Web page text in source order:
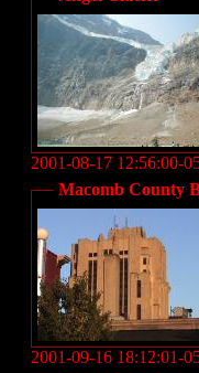
2001-08-17 12:56:00-
Macomb County
2001-09-16 18:12:01-